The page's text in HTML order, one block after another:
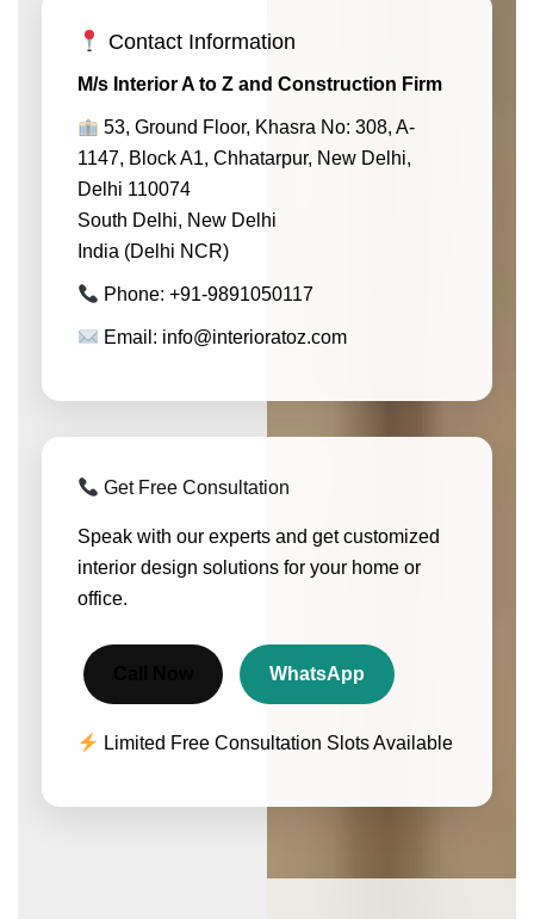
Contact Information
M/s Interior A to Z and Construction Firm
53, Ground Floor, Khasra No: 308, A-
1147, Block A1, Chhatarpur, New Delhi,
Delhi 110074
South Delhi, New Delhi
India (Delhi NCR)
Phone: +91-9891050117
Email: info@interioratoz.com
Get Free Consultation
Speak with our experts and get customized
interior design solutions for your home or
office.
WhatsApp
Limited Free Consultation Slots Available